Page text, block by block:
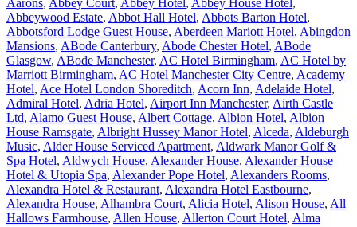
Aarons, Abbey Court, Abbey Hotel, Abbey House Hotel,
Abbeywood Estate, Abbot Hall Hotel, Abbots Barton Hotel,
Abbotsford Lodge Guest House, Aberdeen Mariott Hotel, Abingdon
Mansions, ABode Canterbury, Abode Chester Hotel, ABode
Glasgow, ABode Manchester, AC Hotel Birmingham, AC Hotel by
Marriott Birmingham, AC Hotel Manchester City Centre, Academy
Hotel, Ace Hotel London Shoreditch, Acorn Inn, Adelaide Hotel,
Admiral Hotel, Adria Hotel, Airport Inn Manchester, Airth Castle
Ltd, Alamo Guest House, Albert Cottage, Albion Hotel, Albion
House Ramsgate, Albright Hussey Manor Hotel, Alceda, Aldeburgh
Music, Alder House Serviced Apartment, Aldwark Manor Golf &
Spa Hotel, Aldwych House, Alexander House, Alexander House
Hotel & Utopia Spa, Alexander Pope Hotel, Alexanders Rooms,
Alexandra Hotel & Restaurant, Alexandra Hotel Eastbourne,
Alexandra House, Alhambra Court, Alicia Hotel, Alison House, All
Hallows Farmhouse, Allen House, Allerton Court Hotel, Alma